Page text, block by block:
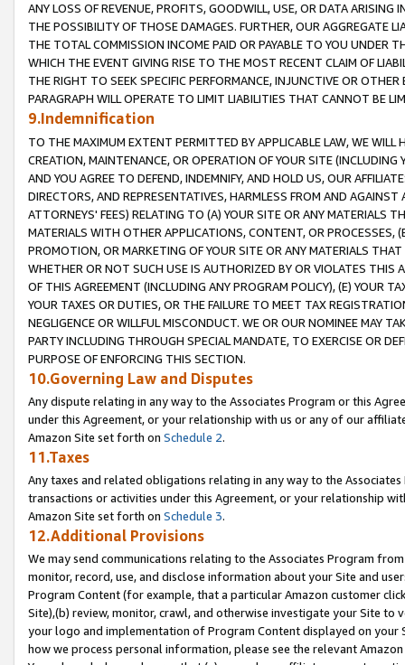
ANY LOSS OF REVENUE, PROFITS, GOODWILL, USE, OR DATA ARISING
THE POSSIBILITY OF THOSE DAMAGES. FURTHER, OUR AGGREGATE
THE TOTAL COMMISSION INCOME PAID OR PAYABLE TO YOU UNDER
WHICH THE EVENT GIVING RISE TO THE MOST RECENT CLAIM OF
THE RIGHT TO SEEK SPECIFIC PERFORMANCE, INJUNCTIVE OR
PARAGRAPH WILL OPERATE TO LIMIT LIABILITIES THAT CANNOT BE
9.Indemnification
TO THE MAXIMUM EXTENT PERMITTED BY APPLICABLE LAW, WE WILL
CREATION, MAINTENANCE, OR OPERATION OF YOUR SITE (INCLUDING
AND YOU AGREE TO DEFEND, INDEMNIFY, AND HOLD US, OUR
DIRECTORS, AND REPRESENTATIVES, HARMLESS FROM AND
ATTORNEYS' FEES) RELATING TO (A) YOUR SITE OR ANY MATERIALS
MATERIALS WITH OTHER APPLICATIONS, CONTENT, OR PROCESSES,
PROMOTION, OR MARKETING OF YOUR SITE OR ANY MATERIALS
WHETHER OR NOT SUCH USE IS AUTHORIZED BY OR VIOLATES THIS
OF THIS AGREEMENT (INCLUDING ANY PROGRAM POLICY), (E) YOUR
YOUR TAXES OR DUTIES, OR THE FAILURE TO MEET TAX
NEGLIGENCE OR WILLFUL MISCONDUCT. WE OR OUR NOMINEE MAY
PARTY INCLUDING THROUGH SPECIAL MANDATE, TO EXERCISE OR
PURPOSE OF ENFORCING THIS SECTION.
10.Governing Law and Disputes
Any dispute relating in any way to the Associates Program or this
under this Agreement, or your relationship with us or any of our
Amazon Site set forth on Schedule 2.
11.Taxes
Any taxes and related obligations relating in any way to the
transactions or activities under this Agreement, or your relationship
Amazon Site set forth on Schedule 3.
12.Additional Provisions
We may send communications relating to the Associates Program
monitor, record, use, and disclose information about your Site and
Program Content (for example, that a particular Amazon customer
Site),(b) review, monitor, crawl, and otherwise investigate your Site
your logo and implementation of Program Content displayed on
how we process personal information, please see the relevant